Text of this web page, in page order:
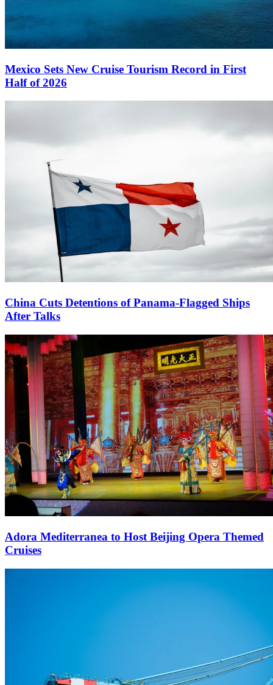
Mexico Sets New Cruise Tourism Record in First
Half of 2026
China Cuts Detentions of Panama-Flagged Ships
After Talks
Adora Mediterranea to Host Beijing Opera Themed
Cruises